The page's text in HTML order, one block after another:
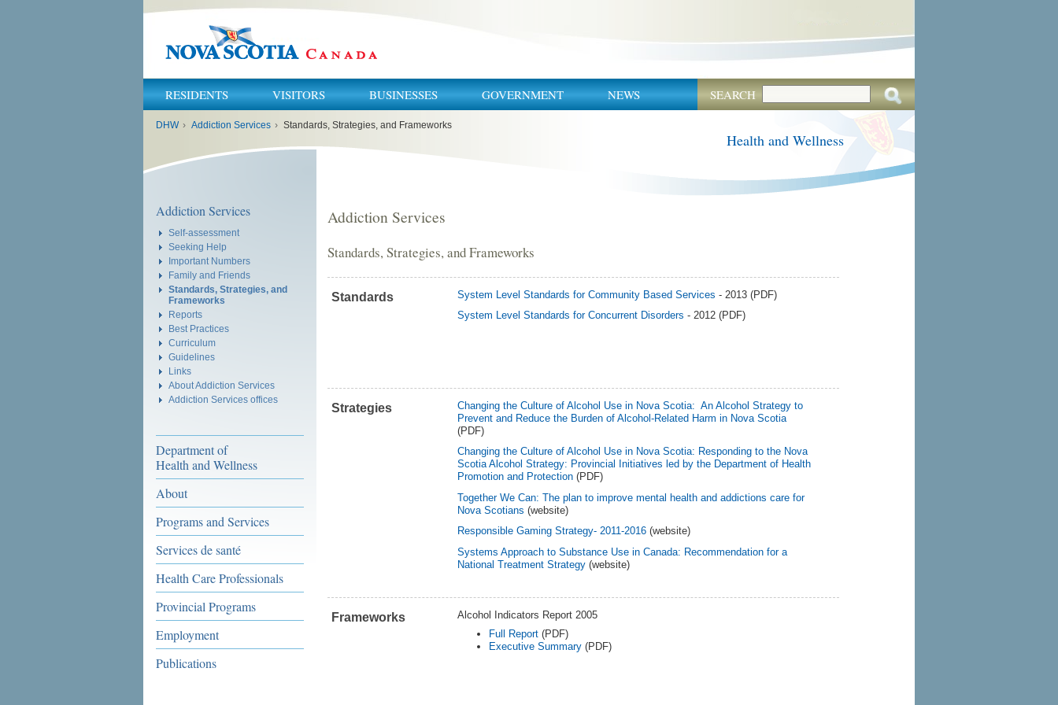
RESIDENTS VISITORS BUSINESSES GOVERNMENT NEWS SEARCH
DHW › Addiction Services › Standards, Strategies, and Frameworks
Health and Wellness
Addiction Services
Self-assessment
Seeking Help
Important Numbers
Family and Friends
Standards, Strategies, and
Frameworks
Reports
Best Practices
Curriculum
Guidelines
Links
About Addiction Services
Addiction Services offices
Department of
Health and Wellness
About
Programs and Services
Services de santé
Health Care Professionals
Provincial Programs
Employment
Publications
Addiction Services
Standards, Strategies, and Frameworks
Standards System Level Standards for Community Based Services - 2013 (PDF)
System Level Standards for Concurrent Disorders - 2012 (PDF)
Strategies
Changing the Culture of Alcohol Use in Nova Scotia: An Alcohol Strategy to
Prevent and Reduce the Burden of Alcohol-Related Harm in Nova Scotia
(PDF)
Changing the Culture of Alcohol Use in Nova Scotia: Responding to the Nova
Scotia Alcohol Strategy: Provincial Initiatives led by the Department of Health
Promotion and Protection (PDF)
Together We Can: The plan to improve mental health and addictions care for
Nova Scotians (website)
Responsible Gaming Strategy- 2011-2016 (website)
Systems Approach to Substance Use in Canada: Recommendation for a
National Treatment Strategy (website)
Frameworks
Alcohol Indicators Report 2005
Full Report (PDF)
Executive Summary (PDF)